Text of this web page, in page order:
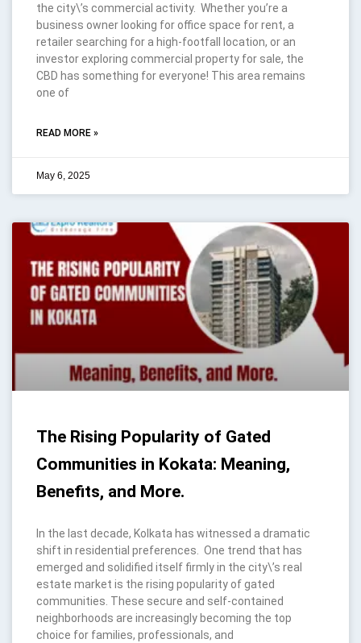
the city\’s commercial activity. Whether you’re a
business owner looking for office space for rent, a
retailer searching for a high-footfall location, or an
investor exploring commercial property for sale, the
CBD has something for everyone! This area remains
one of
READ MORE »
May 6, 2025
The Rising Popularity of Gated
Communities in Kokata: Meaning,
Benefits, and More.
In the last decade, Kolkata has witnessed a dramatic
shift in residential preferences. One trend that has
emerged and solidified itself firmly in the city\’s real
estate market is the rising popularity of gated
communities. These secure and self-contained
neighborhoods are increasingly becoming the top
choice for families, professionals, and